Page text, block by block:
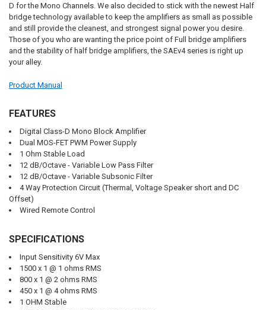
D for the Mono Channels. We also decided to stick with the newest Half
bridge technology available to keep the amplifiers as small as possible
and still provide the cleanest, and strongest signal power you desire.
Those of you who are wanting the price point of Full bridge amplifiers
and the stability of half bridge amplifiers, the SAEv4 series is right up
your alley.
Product Manual
FEATURES
Digital Class-D Mono Block Amplifier
Dual MOS-FET PWM Power Supply
1 Ohm Stable Load
12 dB/Octave - Variable Low Pass Filter
12 dB/Octave - Variable Subsonic Filter
4 Way Protection Circuit (Thermal, Voltage Speaker short and DC
Offset)
Wired Remote Control
SPECIFICATIONS
Input Sensitivity 6V Max
1500 x 1 @ 1 ohms RMS
800 x 1 @ 2 ohms RMS
450 x 1 @ 4 ohms RMS
1 OHM Stable